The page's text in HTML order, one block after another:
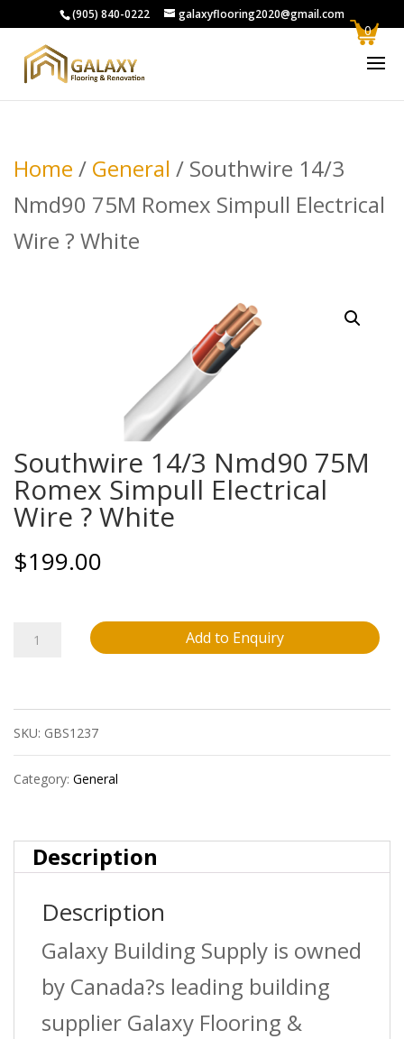
(905) 840-0222 galaxyflooring2020@gmail.com
Home / General / Southwire 14/3
Nmd90 75M Romex Simpull Electrical
Wire ? White
Southwire 14/3 Nmd90 75M
Romex Simpull Electrical
Wire ? White
$199.00
Southwire
Nmd90
75M
Romex
Electrical
White
quantity
Add to Enquiry
SKU: GBS1237
Category: General
Description
Description
Galaxy Building Supply is owned
by Canada?s leading building
supplier Galaxy Flooring &
0